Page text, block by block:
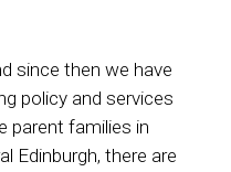
since then we have
policy and services
parent families in
Edinburgh, there are